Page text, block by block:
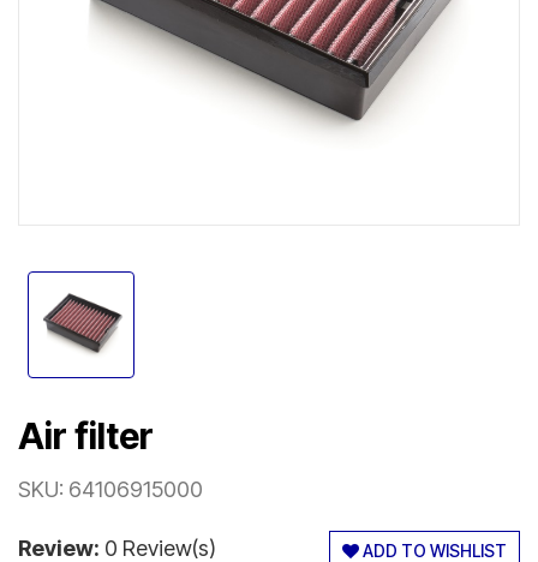
Air filter
SKU: 64106915000
Review: 0 Review(s) ADD TO WISHLIST